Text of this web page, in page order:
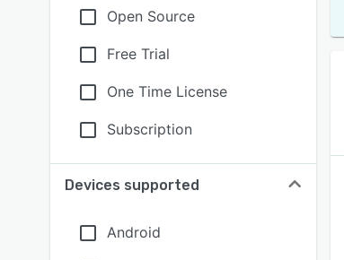
Open Source
Free Trial
One Time License
Subscription
Devices supported
Android